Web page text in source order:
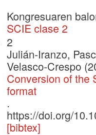
Kongresuaren
SCIE clase 2
2
Julián-Iranzo,
Velasco-Crespo
Conversion of the
format
.
https://doi.org/
[bibtex]